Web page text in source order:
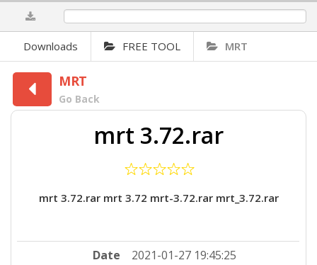
Downloads FREE TOOL MRT
MRT
Go Back
mrt 3.72.rar
mrt 3.72.rar mrt 3.72 mrt-3.72.rar mrt_3.72.rar
Date
2021-01-27 19:45:25